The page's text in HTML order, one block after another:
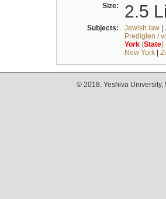
Size: 2.5
Subjects: Jewish law|
Predigten /
York(State)
New York|
© 2018. Yeshiva University,